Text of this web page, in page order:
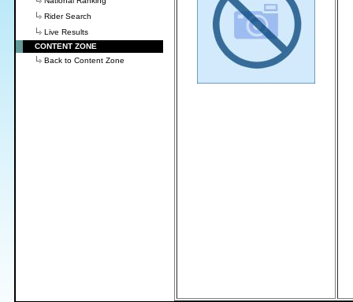
Rider Search
Live Results
CONTENT ZONE
Back to Content Zone